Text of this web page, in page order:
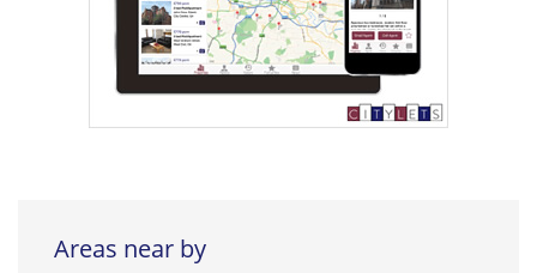
Areas near by